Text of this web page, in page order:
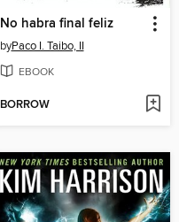
No habra final feliz
byPaco I. Taibo, II
EBOOK
BORROW